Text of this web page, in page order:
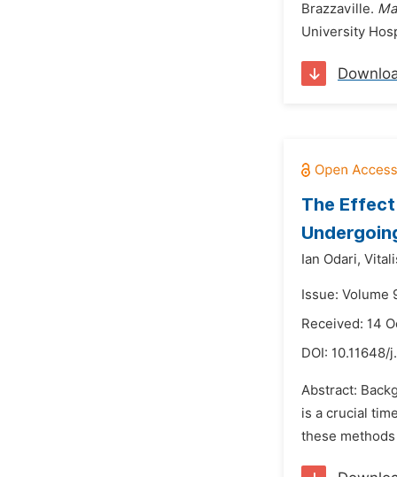
Brazzaville.
University
The
Ian Odari,
Issue: Volume
Received: 14
DOI: 10.11648/
Abstract:
is a crucial
these